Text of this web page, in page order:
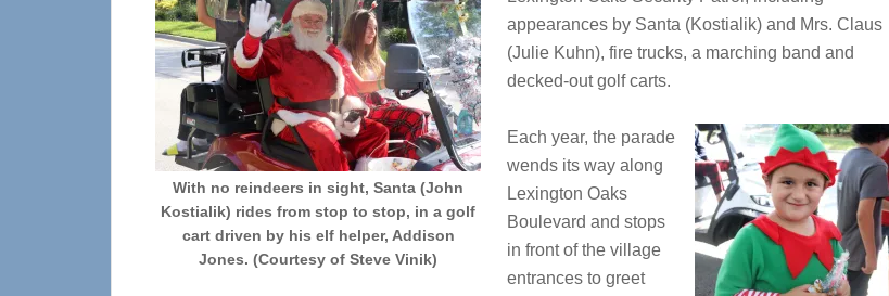
With no reindeers in sight, Santa (John
Kostialik) rides from stop to stop, in a golf
cart driven by his elf helper, Addison
Jones. (Courtesy of Steve Vinik)
appearances by Santa (Kostialik) and Mrs. Claus
(Julie Kuhn), fire trucks, a marching band and
decked-out golf carts.
Each year, the parade
wends its way along
Lexington Oaks
Boulevard and stops
in front of the village
entrances to greet